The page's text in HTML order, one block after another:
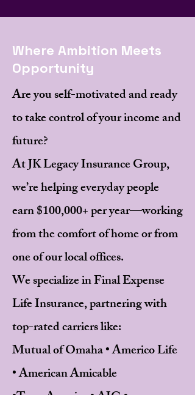
Where Ambition Meets
Opportunity
Are you self-motivated and ready
to take control of your income and
future?
At JK Legacy Insurance Group,
we’re helping everyday people
earn $100,000+ per year—working
from the comfort of home or from
one of our local offices.
We specialize in Final Expense
Life Insurance, partnering with
top-rated carriers like:
Mutual of Omaha • Americo Life
• American Amicable